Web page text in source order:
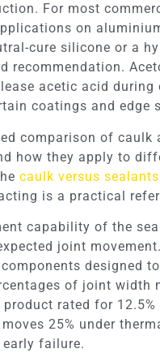
For most
on
cure silicone or a
recommendation.
acetic acid during
coatings and edge
comparison of caulk
how they apply to
caulk versus
is a practical
capability of the
joint
designed
of joint width
product rated for 12.5%
25% under
failure.